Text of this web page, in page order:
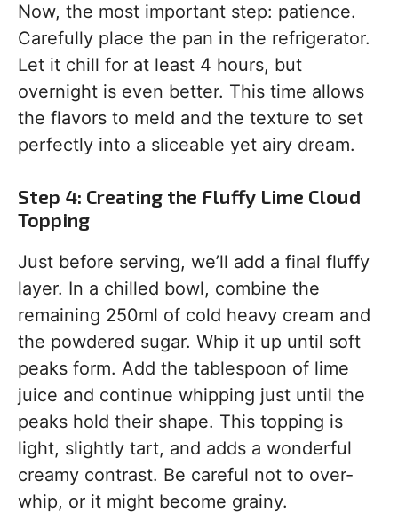
Now, the most important step: patience.
Carefully place the pan in the refrigerator.
Let it chill for at least 4 hours, but
overnight is even better. This time allows
the flavors to meld and the texture to set
perfectly into a sliceable yet airy dream.
Step 4: Creating the Fluffy Lime Cloud
Topping
Just before serving, we’ll add a final fluffy
layer. In a chilled bowl, combine the
remaining 250ml of cold heavy cream and
the powdered sugar. Whip it up until soft
peaks form. Add the tablespoon of lime
juice and continue whipping just until the
peaks hold their shape. This topping is
light, slightly tart, and adds a wonderful
creamy contrast. Be careful not to over-
whip, or it might become grainy.